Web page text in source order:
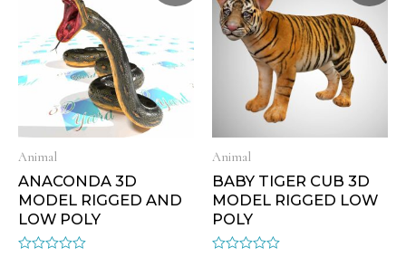
Animal
ANACONDA 3D
MODEL RIGGED AND
LOW POLY
Animal
BABY TIGER CUB 3D
MODEL RIGGED LOW
POLY